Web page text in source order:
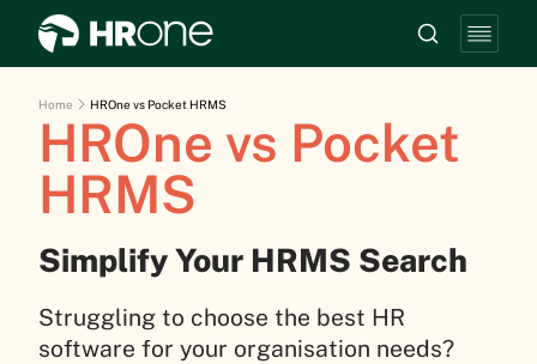
Home HROne vs Pocket HRMS
HROne vs Pocket
HRMS
Simplify Your HRMS Search
Struggling to choose the best HR
software for your organisation needs?